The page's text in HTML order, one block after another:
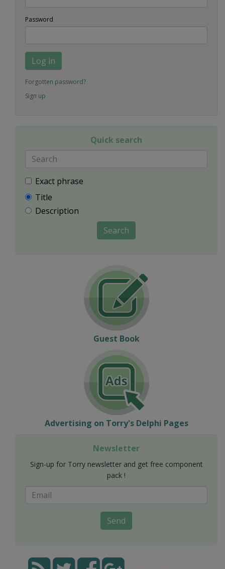
Password
Log in
Forgotten password?
Sign up
Quick search
Exact phrase
Title
Description
Search
Guest Book
Advertising on Torry's Delphi Pages
Newsletter
Sign-up for Torry newsletter and get free component
pack !
Send